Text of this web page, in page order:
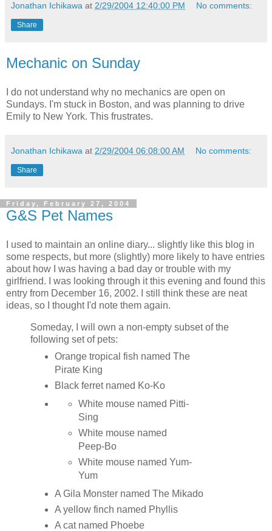
Jonathan Ichikawa at 2/29/2004 12:40:00 PM No comments:
Share
Mechanic on Sunday
I do not understand why no mechanics are open on
Sundays. I'm stuck in Boston, and was planning to drive
Emily to New York. This frustrates.
Jonathan Ichikawa at 2/29/2004 06:08:00 AM No comments:
Share
Friday, February 27, 2004
G&S Pet Names
I used to maintain an online diary... slightly like this blog in
some respects, but more (slightly) more likely to have entries
about how I was having a bad day or trouble with my
girlfriend. I was looking through it this evening and found this
entry from December 16, 2002. I still think these are neat
ideas, so I thought I'd note them again.
Someday, I will own a non-empty subset of the
following set of pets:
Orange tropical fish named The
Pirate King
Black ferret named Ko-Ko
White mouse named Pitti-
Sing
White mouse named
Peep-Bo
White mouse named Yum-
Yum
A Gila Monster named The Mikado
A yellow finch named Phyllis
A cat named Phoebe